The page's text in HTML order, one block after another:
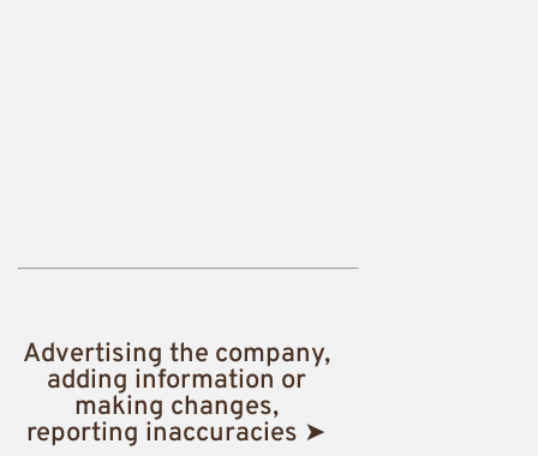
Advertising the company,
adding information or
making changes,
reporting inaccuracies ➤